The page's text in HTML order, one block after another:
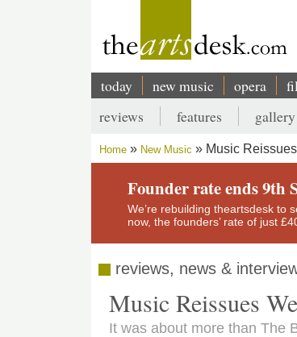
Main
navigation
today new music opera
Secondary
menu
reviews features gallery
Breadcrumb
Home New Music Music
Founder rate ends 9th
We’re rebuilding theartsdesk to
now, the founders’ rate of just
reviews, news &
Music Reissues
It was about more than The